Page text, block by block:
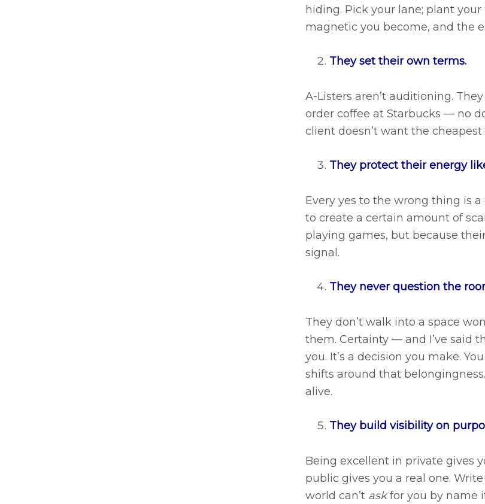
hiding. Pick your lane; plant
magnetic you become, and the
They set their own terms.
A-Listers aren’t auditioning.
order coffee at Starbucks — no
client doesn’t want the
They protect their energy
Every yes to the wrong thing is
to create a certain amount of
playing games, but because
signal.
They never question the
They don’t walk into a space
them. Certainty — and I’ve said
you. It’s a decision you make.
shifts around that
alive.
They build visibility on
Being excellent in private gives
public gives you a real one.
world can’t askfor you by name